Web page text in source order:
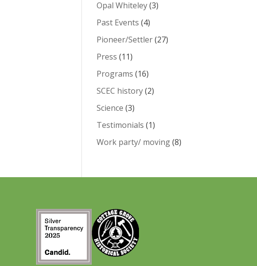
Opal Whiteley(3)
Past Events (4)
Pioneer/Settler(27)
Press (11)
Programs (16)
SCEC history(2)
Science (3)
Testimonials (1)
Work party/ moving(8)